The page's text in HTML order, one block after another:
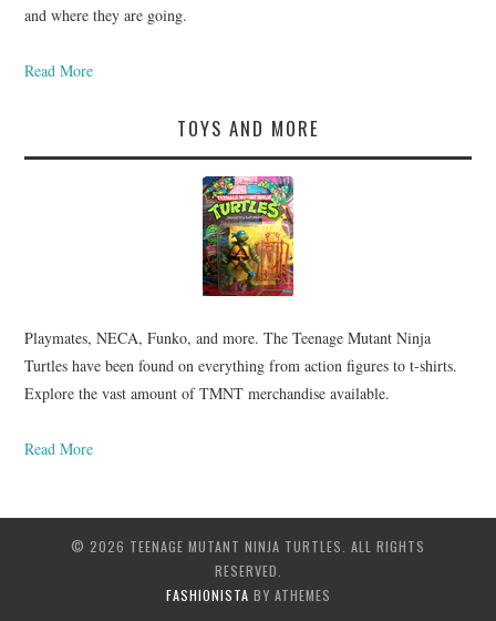
and where they are going.
Read More
TOYS AND MORE
Playmates, NECA, Funko, and more. The Teenage Mutant Ninja
Turtles have been found on everything from action figures to t-shirts.
Explore the vast amount of TMNT merchandise available.
Read More
© 2026 TEENAGE MUTANT NINJA TURTLES. ALL RIGHTS
RESERVED.
FASHIONISTA BY ATHEMES